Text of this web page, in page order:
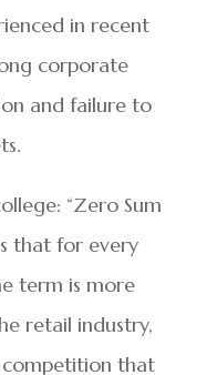
in recent
corporate
and failure to
“Zero Sum
that for every
term is more
retail industry,
competition that